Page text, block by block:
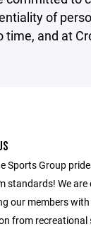
of
time, and at
Sports Group
standards! We
our members
from recreational